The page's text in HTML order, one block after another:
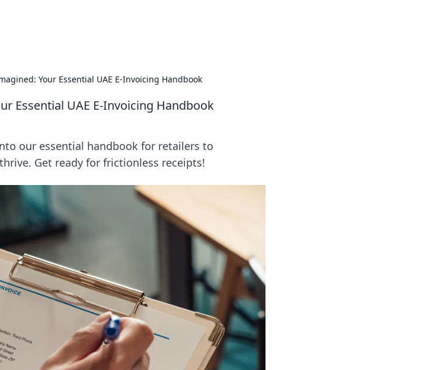
Your Essential UAE E-Invoicing Handbook
Essential UAE E-Invoicing Handbook
our essential handbook for retailers to
Get ready for frictionless receipts!